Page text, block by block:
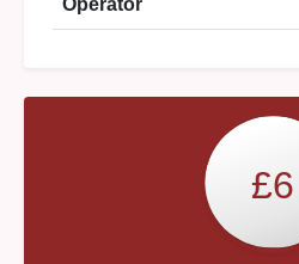
Operator
£6